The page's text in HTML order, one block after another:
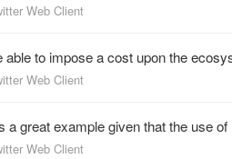
Web Client
able to impose a cost upon the
Web Client
a great example given that the use
Web Client